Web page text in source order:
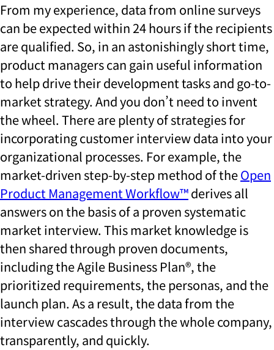
From my experience, data from online surveys
can be expected within 24 hours if the recipients
are qualified. So, in an astonishingly short time,
product managers can gain useful information
to help drive their development tasks and go-to-
market strategy. And you don’t need to invent
the wheel. There are plenty of strategies for
incorporating customer interview data into your
organizational processes. For example, the
market-driven step-by-step method of theOpen
Product Management Workflow™derives all
answers on the basis of a proven systematic
market interview. This market knowledge is
then shared through proven documents,
including the Agile Business Plan®, the
prioritized requirements, the personas, and the
launch plan. As a result, the data from the
interview cascades through the whole company,
transparently, and quickly.